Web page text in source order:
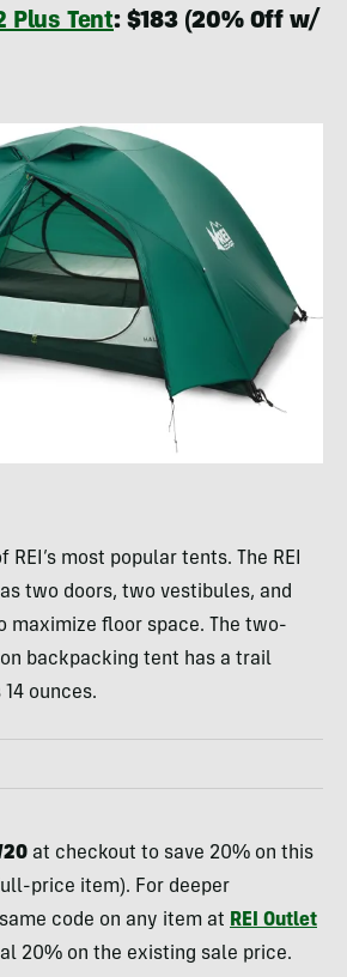
Plus Tent: $183 (20% Off w/
REI’s most popular tents. The REI
two doors, two vestibules, and
maximize floor space. The two-
backpacking tent has a trail
ounces.
at checkout to save 20% on this
price item). For deeper
code on any item at REI Outlet
20% on the existing sale price.